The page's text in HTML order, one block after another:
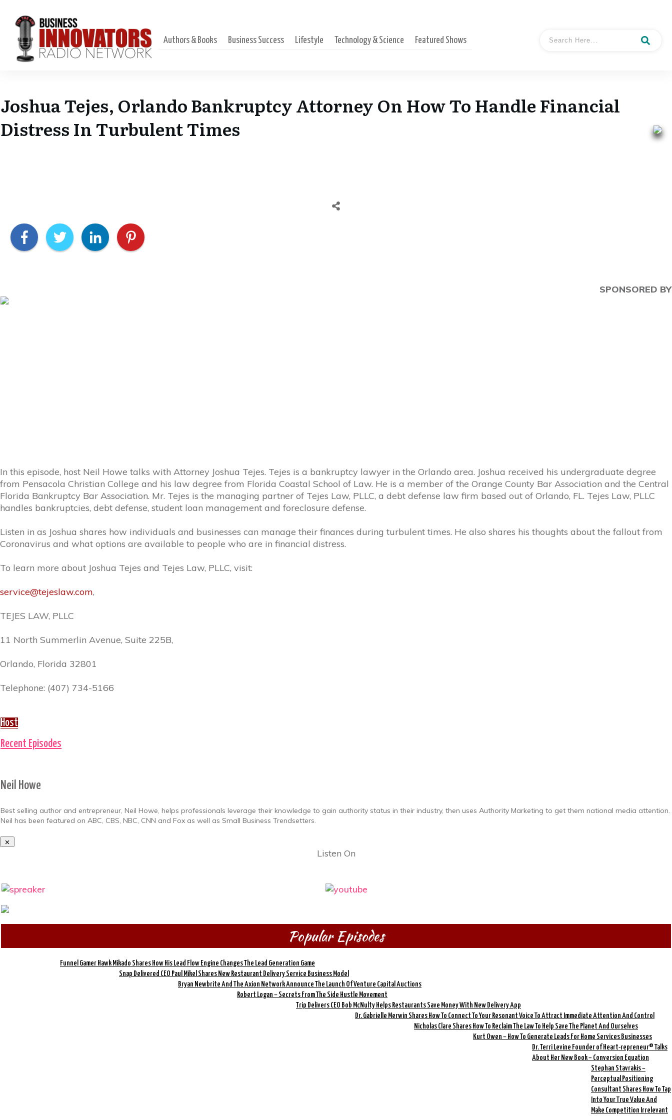
Authors & Books Business Success Lifestyle Technology & Science Featured Shows
Joshua Tejes, Orlando Bankruptcy Attorney On How To Handle Financial
Distress In Turbulent Times
SPONSORED BY
In this episode, host Neil Howe talks with Attorney Joshua Tejes. Tejes is a bankruptcy lawyer in the Orlando area. Joshua received his undergraduate degree
from Pensacola Christian College and his law degree from Florida Coastal School of Law. He is a member of the Orange County Bar Association and the Central
Florida Bankruptcy Bar Association. Mr. Tejes is the managing partner of Tejes Law, PLLC, a debt defense law firm based out of Orlando, FL. Tejes Law, PLLC
handles bankruptcies, debt defense, student loan management and foreclosure defense.
Listen in as Joshua shares how individuals and businesses can manage their finances during turbulent times. He also shares his thoughts about the fallout from
Coronavirus and what options are available to people who are in financial distress.
To learn more about Joshua Tejes and Tejes Law, PLLC, visit:
service@tejeslaw.com,
TEJES LAW, PLLC
11 North Summerlin Avenue, Suite 225B,
Orlando, Florida 32801
Telephone: (407) 734-5166
Host
Recent Episodes
Neil Howe
Best selling author and entrepreneur, Neil Howe, helps professionals leverage their knowledge to gain authority status in their industry, then uses Authority Marketing to get them national media attention.
Neil has been featured on ABC, CBS, NBC, CNN and Fox as well as Small Business Trendsetters.
Listen On
Popular Episodes
Funnel Gamer Hawk Mikado Shares How His Lead Flow Engine Changes The Lead Generation Game
Snap Delivered CEO Paul Mikel Shares New Restaurant Delivery Service Business Model
Bryan Newbrite And The Axion Network Announce The Launch Of Venture Capital Auctions
Robert Logan – Secrets From The Side Hustle Movement
Trip Delivers CEO Bob McNulty Helps Restaurants Save Money With New Delivery App
Dr. Gabrielle Merwin Shares How To Connect To Your Resonant Voice To Attract Immediate Attention And Control
Nicholas Clare Shares How To Reclaim The Law To Help Save The Planet And Ourselves
Kurt Owen – How To Generate Leads For Home Services Businesses
Dr. Terri Levine Founder of Heart-repreneur® Talks
About Her New Book – Conversion Equation
Stephan Stavrakis –
Perceptual Positioning
Consultant Shares How To Tap
Into Your True Value And
Make Competition Irrelevant